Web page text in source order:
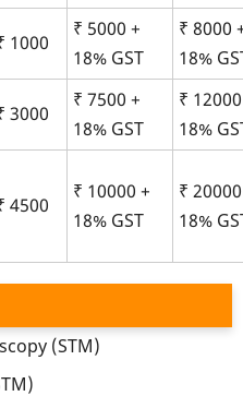
1000
₹ 5000 +
18% GST
₹ 8000
18%
3000
₹ 7500 +
18% GST
₹
18%
4500
₹ 10000 +
18% GST
₹
18%
(STM)